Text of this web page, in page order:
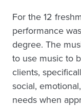
For the 12
performance
degree. The
to use music to
clients,
social,
needs when